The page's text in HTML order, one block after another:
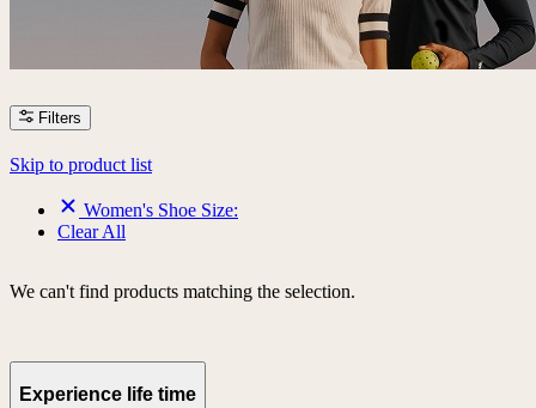
Filters
Skip to product list
Women's Shoe Size:
Clear All
We can't find products matching the selection.
Experience life time